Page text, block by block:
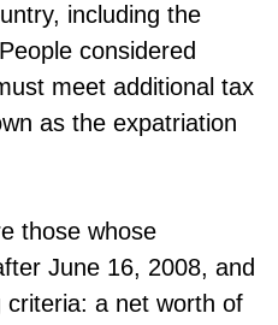
including the
considered
meet additional tax
as the expatriation
those whose
June 16, 2008, and
criteria: a net worth of